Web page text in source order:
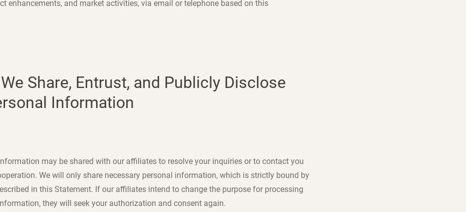
enhancements, and market activities, via email or telephone based on this
Share, Entrust, and Publicly Disclose
Information
may be shared with our affiliates to resolve your inquiries or to contact you
We will only share necessary personal information, which is strictly bound by
in this Statement. If our affiliates intend to change the purpose for processing
they will seek your authorization and consent again.